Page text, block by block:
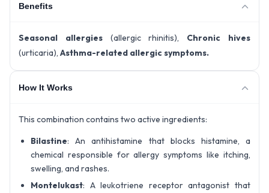
Benefits
Seasonal allergies(allergic rhinitis), Chronic hives
(urticaria), Asthma-related allergic symptoms.
How It Works
This combination contains two active ingredients:
Bilastine: An antihistamine that blocks histamine, a
chemical responsible for allergy symptoms like itching,
swelling, and rashes.
Montelukast: A leukotriene receptor antagonist that